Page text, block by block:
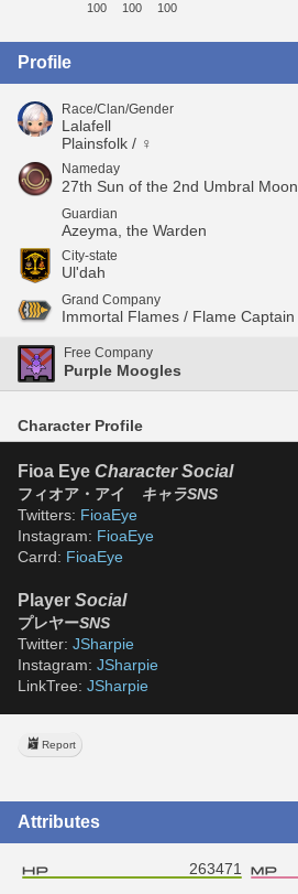
100 100 100
Profile
Race/Clan/Gender
Lalafell
Plainsfolk / ♀
Nameday
27th Sun of the 2nd Umbral Moon
Guardian
Azeyma, the Warden
City-state
Ul'dah
Grand Company
Immortal Flames / Flame Captain
Free Company
Purple Moogles
Character Profile
Fioa Eye Character Social
フィオア・アイ
キャラSNS
Twitters: FioaEye
Instagram: FioaEye
Carrd: FioaEye
Player Social
プレヤーSNS
Twitter: JSharpie
Instagram: JSharpie
LinkTree: JSharpie
Report
Attributes
263471